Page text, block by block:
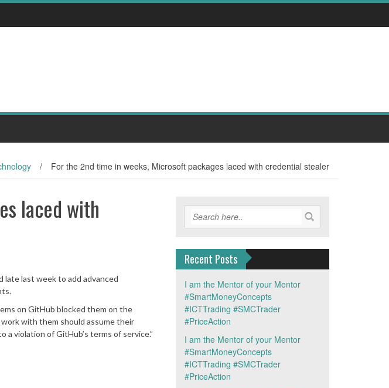
/ For the 2nd time in weeks, Microsoft packages laced with credential stealer
laced with
late last week to add advanced
on GitHub blocked them on the
with them should assume their
violation of GitHub’s terms of service.”
Recent Posts
I am the Mentor of your Mentor
#SmartMoneyConcepts
#ICTTrading #SMCTrader
#PriceAction
I am the Mentor of your Mentor
#SmartMoneyConcepts
#ICTTrading #SMCTrader
#PriceAction